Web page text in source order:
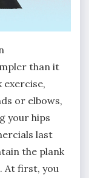
than it
exercise,
or elbows,
your hips
last
the plank
At first, you